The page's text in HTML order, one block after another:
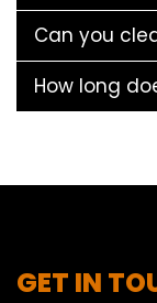
Can you
How long
GET IN